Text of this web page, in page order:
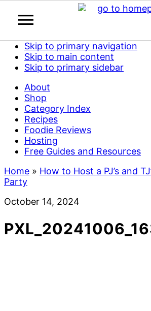
Skip to primary navigation
Skip to main content
Skip to primary sidebar
About
Shop
Category Index
Recipes
Foodie Reviews
Hosting
Free Guides and Resources
Home » How to Host a PJ’s and
Party
October 14, 2024